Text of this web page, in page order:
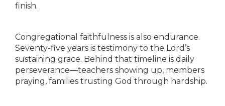
finish.
Congregational faithfulness is also endurance.
Seventy-five years is testimony to the Lord’s
sustaining grace. Behind that timeline is daily
perseverance—teachers showing up, members
praying, families trusting God through hardship.